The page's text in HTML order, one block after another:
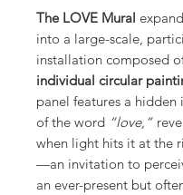
The LOVE Mural
into a large-scale,
installation composed
individual circular
panel features a hidden
of the word “love,”
when light hits it at the
—an invitation to
an ever-present but